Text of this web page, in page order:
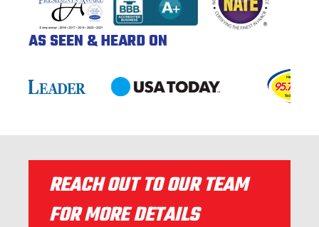
AS SEEN & HEARD ON
REACH OUT TO OUR TEAM
FOR MORE DETAILS